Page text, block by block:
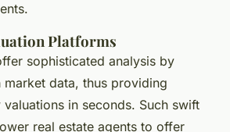
Platforms
sophisticated analysis by
data, thus providing
in seconds. Such swift
real estate agents to offer